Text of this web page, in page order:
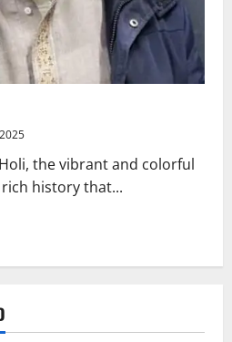
the vibrant and colorful
history that...